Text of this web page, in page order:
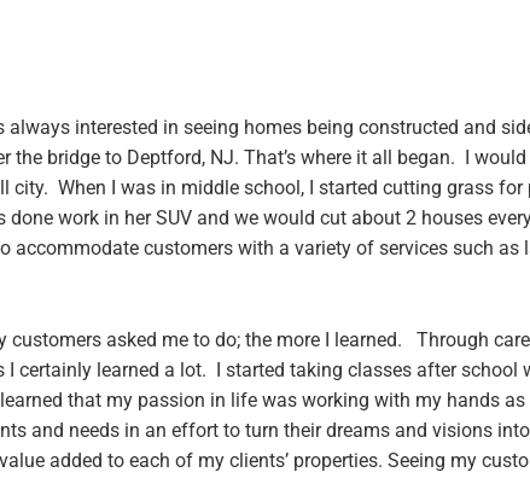
interested in seeing homes being constructed and
bridge to Deptford, NJ. That’s where it all began. I
When I was in middle school, I started cutting grass
work in her SUV and we would cut about 2 houses
customers with a variety of services such as
asked me to do; the more I learned. Through
certainly learned a lot. I started taking classes after school
that my passion in life was working with my hands
and needs in an effort to turn their dreams and visions
added to each of my clients’ properties. Seeing my